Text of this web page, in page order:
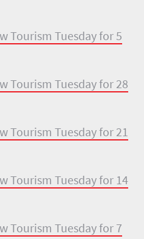
Tourism Tuesday for 5
Tourism Tuesday for 28
Tourism Tuesday for 21
Tourism Tuesday for 14
Tourism Tuesday for 7